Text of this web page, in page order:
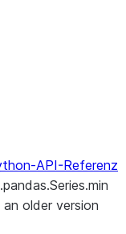
API-Referenz
older version